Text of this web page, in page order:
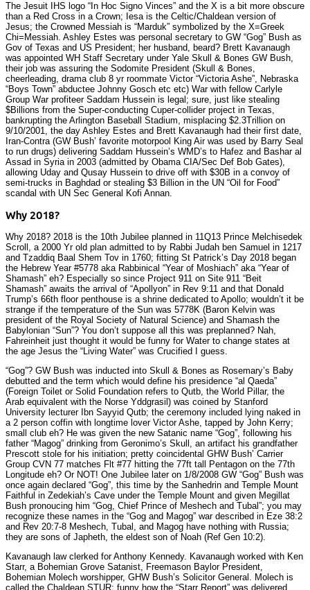
The Jesuit IHS logo “In Hoc Signo Vinces” and the X is a bit more obscure
than a Red Cross in a Crown; Iesa is the Celtic/Chaldean version of
Jesus; the Crowned Messiah is “Marduk” symbolized by the X=Greek
Chi=Messiah. Ashley Estes was personal secretary to GW “Gog” Bush as
Gov of Texas and US President; her husband, beard? Brett Kavanaugh
was appointed WH Staff Secretary under Yale Skull & Bones GW Bush,
their job was assuring the Sodomite President (Skull & Bones,
cheerleading, drama club 8 yr roommate Victor “Victoria Ashe”, Nebraska
“Boys Town” abductee Johnny Gosch etc etc) War with fellow Carlyle
Group War profiteer Saddam Hussein is legal; sure, just like stealing
$Billions from the Super-conducting Cuper-collider project in Texas,
bankrupting the Arlington Baseball Stadium, misplacing $2.3Trillion on
9/10/2001, the day Ashley Estes and Brett Kavanaugh had their first date,
Iran-Contra (GW Bush’ favorite motorpool King Air was used by Barry Seal
to run drugs) delivering Saddam Hussein’s WMD’s to Hafez and Bashar al
Assad in Syria in 2003 (admitted by Obama CIA/Sec Def Bob Gates),
allowing Uday and Qusay Hussein to drive off with $30B in a convoy of
semi-trucks in Baghdad or stealing $3 Billion in the UN “Oil for Food”
scandal with UN Sec General Kofi Annan.
Why 2018?
Why 2018? 2018 is the 10th Jubilee planned in 11Q13 Prince Melchisedek
Scroll, a 2000 Yr old plan admitted to by Rabbi Judah ben Samuel in 1217
and Tzaddiq Baal Shem Tov in 1760; fitting St Patrick’s Day 2018 began
the Hebrew Year #5778 aka Rabbinical “Year of Moshiach” aka “Year of
Shamash” eh? Especially so since Project 911 on Site 911 “Beit
Shamash” awaits the arrival of “Apollyon” in Rev 9:11 and that Donald
Trump’s 66th floor penthouse is a shrine dedicated to Apollo; wouldn’t it be
strange if the temperature of the Sun was 5778K (Baron Kelvin was
president of the Royal Society of Natural Science) and Shamash the
Babylonian “Sun”? You don’t suppose all this was preplanned? Nah,
Fahreinheit just thought it would be funny for Water to change states at
the age Jesus the “Living Water” was Crucified I guess.
“Gog”? GW Bush was inducted into Skull & Bones as Rosemary’s Baby
debutted and the term which would define his presidence “al Qaeda”
(Foreign Toilet or Solid Foundation refers to Qutb, the World Pillar, the
Arab equivalent with the Norse Yddgrasil) was coined by Stanford
University lecturer Ibn Sayyid Qutb; the ceremony included lying naked in
a 2 person coffin with longtime lover Victor Ashe, tapped by John Kerry;
small club eh? He was given the new Satanic name “Gog”, following his
father “Magog” drinking from Geronimo’s Skull, an artifact his grandfather
Prescott stole for his initiation; pretty coincidental GHW Bush’ Carrier
Group CVN 77 matches Flt #77 hitting the 77ft tall Pentagon on the 77th
Longitude eh? Or NOT! One Jubilee later on 1/8/2008 GW “Gog” Bush was
once again declared “Gog”, this time by the Sanhedrin and Temple Mount
Faithful in Zedekiah’s Cave under the Temple Mount and given Megillat
Bush pronoucing him “Gog, Chief Prince of Meshech and Tubal”; you may
recognize these names in the “Gog and Magog” war described in Eze 38:2
and Rev 20:7-8 Meshech, Tubal, and Magog have nothing with Russia;
they are sons of Japheth, the eldest son of Noah (Ref Gen 10:2).
Kavanaugh law clerked for Anthony Kennedy. Kavanaugh worked with Ken
Starr, a Bohemian Grove Satanist, Freemason Baylor President,
Bohemian Molech worshipper, GHW Bush’s Solicitor General. Molech is
called the Chaldean STUR; funny how the “Starr Report” was delivered